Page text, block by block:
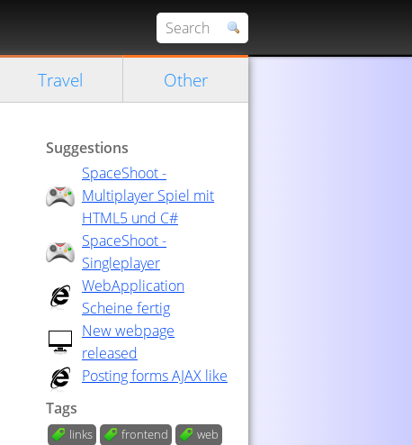
Travel Other
Suggestions
SpaceShoot -
Multiplayer Spiel mit
HTML5 und C#
SpaceShoot -
Singleplayer
WebApplication
Scheine fertig
New webpage
released
Posting forms AJAX like
Tags
links frontend
web